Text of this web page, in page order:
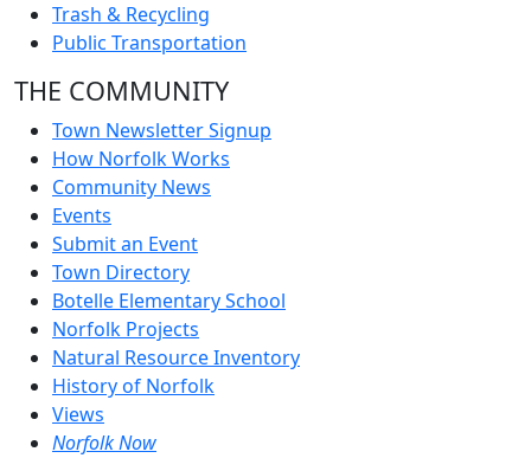
Trash & Recycling
Public Transportation
THE COMMUNITY
Town Newsletter Signup
How Norfolk Works
Community News
Events
Submit an Event
Town Directory
Botelle Elementary School
Norfolk Projects
Natural Resource Inventory
History of Norfolk
Views
Norfolk Now